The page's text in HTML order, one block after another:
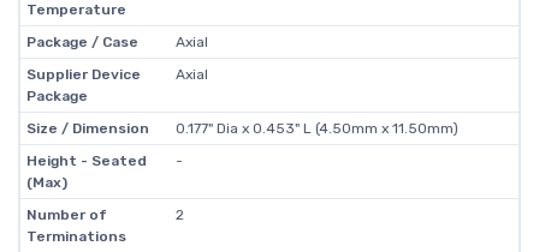
Temperature
Package / Case
Axial
Supplier Device
Package
Axial
Size / Dimension
0.177" Dia x 0.453" L (4.50mm x 11.50mm)
Height - Seated
(Max)
-
Number of
Terminations
2